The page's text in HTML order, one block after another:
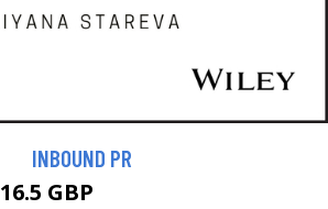
INBOUND PR
16.5 GBP